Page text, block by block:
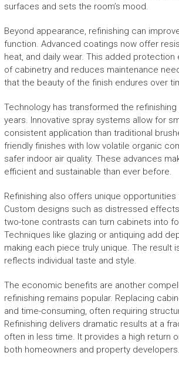
surfaces and sets the room’s mood.
Beyond appearance, refinishing can
function. Advanced coatings now offer
heat, and daily wear. This added
of cabinetry and reduces maintenance
that the beauty of the finish endures over
Technology has transformed the
years. Innovative spray systems allow for
consistent application than traditional
friendly finishes with low volatile organic
safer indoor air quality. These advances
efficient and sustainable than ever before.
Refinishing also offers unique
Custom designs such as distressed
two-tone contrasts can turn cabinets into
Techniques like glazing or antiquing add
making each piece truly unique. The result
reflects individual taste and style.
The economic benefits are another
refinishing remains popular. Replacing
and time-consuming, often requiring
Refinishing delivers dramatic results at a
often in less time. It provides a high return
both homeowners and property developers.